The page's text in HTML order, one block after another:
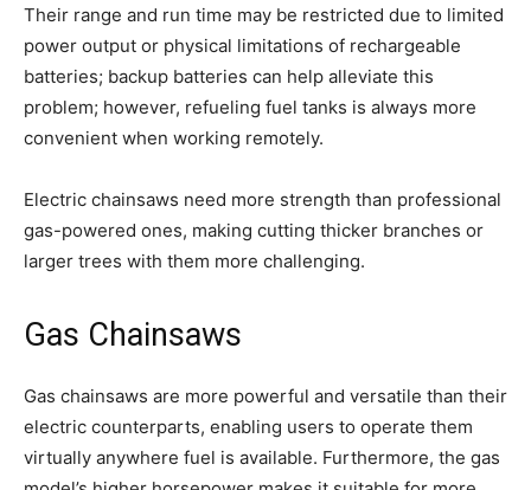
Their range and run time may be restricted due to limited
power output or physical limitations of rechargeable
batteries; backup batteries can help alleviate this
problem; however, refueling fuel tanks is always more
convenient when working remotely.
Electric chainsaws need more strength than professional
gas-powered ones, making cutting thicker branches or
larger trees with them more challenging.
Gas Chainsaws
Gas chainsaws are more powerful and versatile than their
electric counterparts, enabling users to operate them
virtually anywhere fuel is available. Furthermore, the gas